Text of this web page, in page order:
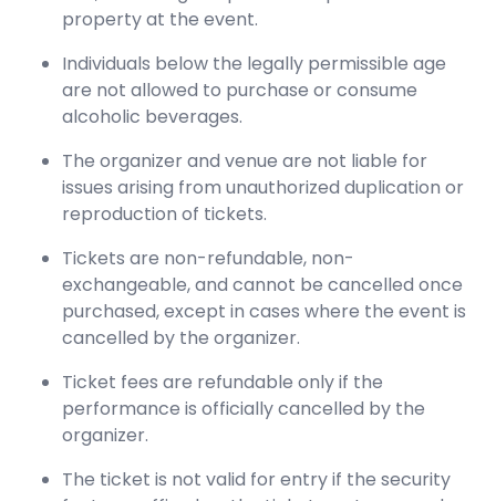
property at the event.
Individuals below the legally permissible age
are not allowed to purchase or consume
alcoholic beverages.
The organizer and venue are not liable for
issues arising from unauthorized duplication or
reproduction of tickets.
Tickets are non-refundable, non-
exchangeable, and cannot be cancelled once
purchased, except in cases where the event is
cancelled by the organizer.
Ticket fees are refundable only if the
performance is officially cancelled by the
organizer.
The ticket is not valid for entry if the security